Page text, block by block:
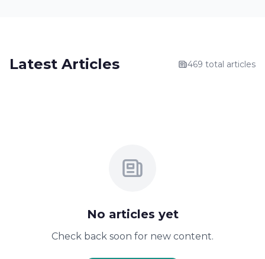
Latest Articles 469 total articles
No articles yet
Check back soon for new content.